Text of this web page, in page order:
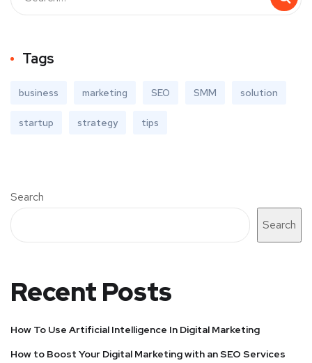
Tags
business marketing SEO SMM solution
startup strategy tips
Search
Search
Recent Posts
How To Use Artificial Intelligence In Digital Marketing
How to Boost Your Digital Marketing with an SEO Services